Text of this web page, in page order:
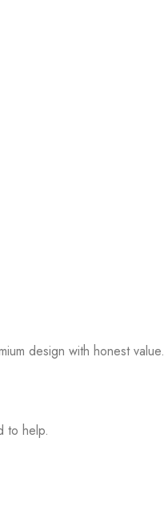
design with honest value.
to help.